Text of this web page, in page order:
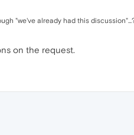
"we've already had this
on the request.